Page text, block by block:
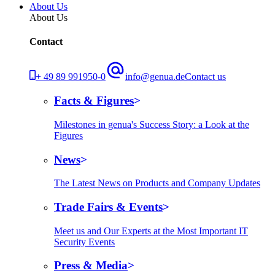
About Us
About Us
Contact
+ 49 89 991950-0 info@genua.deContact us
Facts & Figures
Milestones in genua's Success Story: a Look at the
Figures
News
The Latest News on Products and Company Updates
Trade Fairs & Events
Meet us and Our Experts at the Most Important IT
Security Events
Press & Media